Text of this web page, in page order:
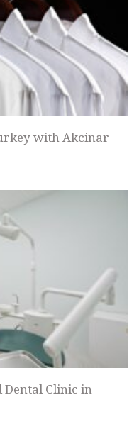
with Akcinar
Dental Clinic in